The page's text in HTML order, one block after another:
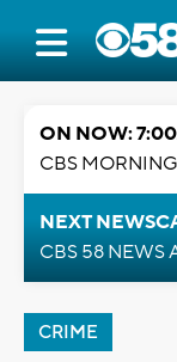
ON NOW:
CBS
NEXT
CBS 58 NEWS
CRIME